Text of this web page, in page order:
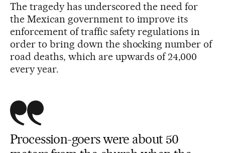
The tragedy has underscored the need for
the Mexican government to improve its
enforcement of traffic safety regulations in
order to bring down the shocking number of
road deaths, which are upwards of 24,000
every year.
Procession-goers were about 50